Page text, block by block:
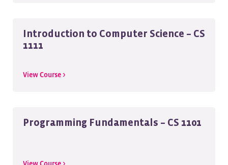
Introduction to Computer Science – CS
1111
View Course >
Programming Fundamentals – CS 1101